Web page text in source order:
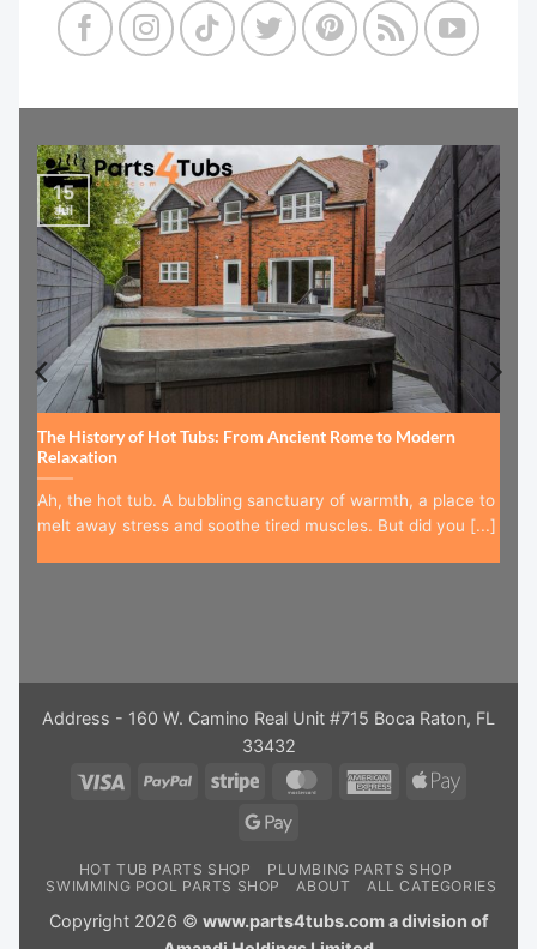
The History of Hot Tubs: From Ancient Rome to Modern
Relaxation
Ah, the hot tub. A bubbling sanctuary of warmth, a place to
melt away stress and soothe tired muscles. But did you [...]
15
Jul
Address - 160 W. Camino Real Unit #715 Boca Raton, FL
33432
Visa
PayPal Stripe MasterCardAmericanApple
Google
HOT TUB PARTS SHOP
PLUMBING PARTS SHOP
SWIMMING POOL PARTS SHOP
ABOUT ALL CATEGORIES
Copyright 2026 © www.parts4tubs.com a division of